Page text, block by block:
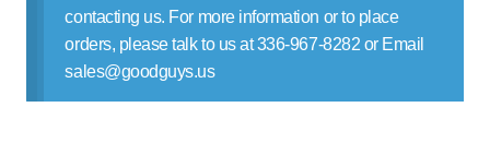
Contact Us
contacting us. For more information or to place
orders, please talk to us at 336-967-8282 or Email
sales@goodguys.us